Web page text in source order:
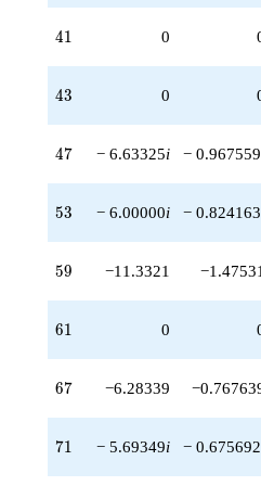
41
41 0
43
43 0
47
47 − 6.63325i − 0.967559
53
53 − 6.00000i − 0.824163
59
59 −11.3321 −1.47531
61
61 0
67
67 −6.28339
71
71 − 5.69349i − 0.675692